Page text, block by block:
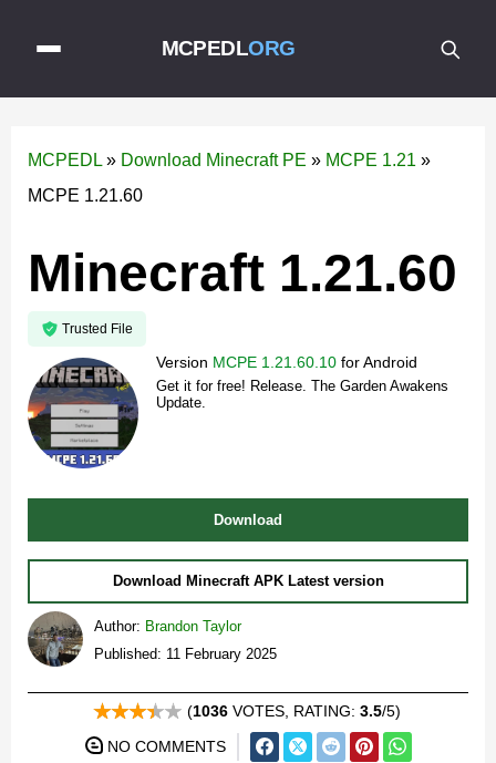
MCPEDLORG
MCPEDL » Download Minecraft PE » MCPE 1.21 »
MCPE 1.21.60
Minecraft 1.21.60
Trusted File
Version MCPE 1.21.60.10 forAndroid
Get it for free! Release. The Garden Awakens
Update.
(1036VOTES, RATING: 3.5/5)
NO COMMENTS
Download
Download Minecraft APK Latest version
Author: Brandon Taylor
Published: 11 February 2025